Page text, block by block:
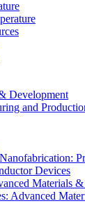
Development
and
Devices
Materials
Advanced